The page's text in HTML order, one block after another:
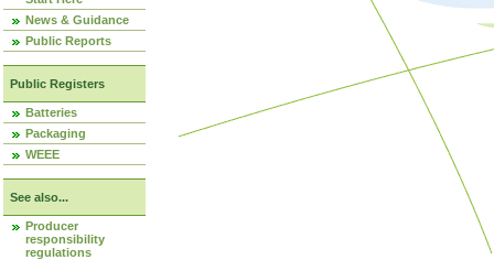
News & Guidance
Public Reports
Public Registers
Batteries
Packaging
WEEE
See also...
Producer
responsibility
regulations